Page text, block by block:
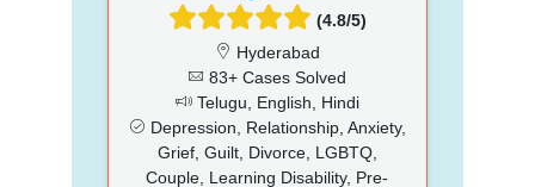
(4.8/5)
Hyderabad
83+ Cases Solved
Telugu, English, Hindi
Depression, Relationship, Anxiety,
Grief, Guilt, Divorce, LGBTQ,
Couple, Learning Disability, Pre-